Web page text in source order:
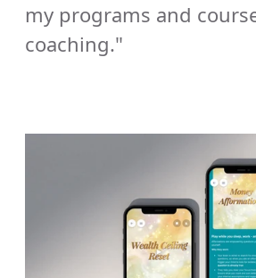
my programs and
coaching."